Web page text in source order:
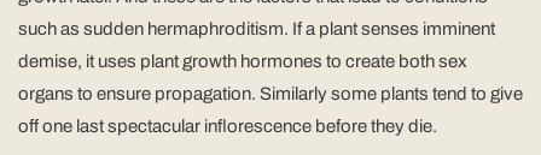
such as sudden hermaphroditism. If a plant senses imminent
demise, it uses plant growth hormones to create both sex
organs to ensure propagation. Similarly some plants tend to give
off one last spectacular inflorescence before they die.